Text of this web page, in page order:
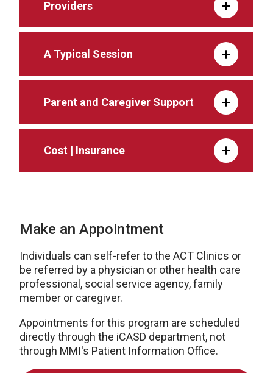
Providers
A Typical Session
Parent and Caregiver Support
Cost | Insurance
Make an Appointment
Individuals can self-refer to the ACT Clinics or
be referred by a physician or other health care
professional, social service agency, family
member or caregiver.
Appointments for this program are scheduled
directly through the iCASD department, not
through MMI's Patient Information Office.